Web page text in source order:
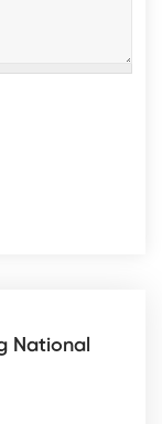
National